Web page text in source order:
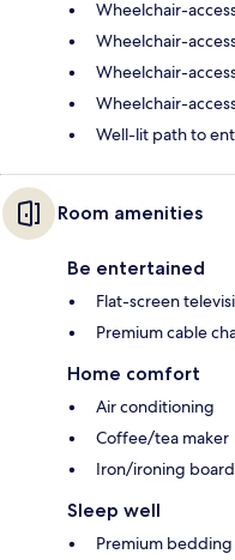
Wheelchair-
Wheelchair-
Wheelchair-
Wheelchair-
Well-lit path to
Room amenities
Be entertained
Flat-screen
Premium cable
Home comfort
Air conditioning
Coffee/tea maker
Iron/ironing board
Sleep well
Premium bedding